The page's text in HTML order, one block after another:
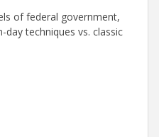
of federal government,
day techniques vs. classic